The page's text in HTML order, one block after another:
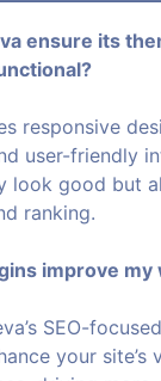
ensure its
responsive
user-friendly
look good but
ranking.
improve my
SEO-
your site’s